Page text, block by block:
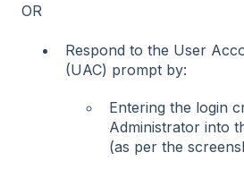
OR
Respond to the User
(UAC) prompt by:
Entering the login
Administrator into
(as per the